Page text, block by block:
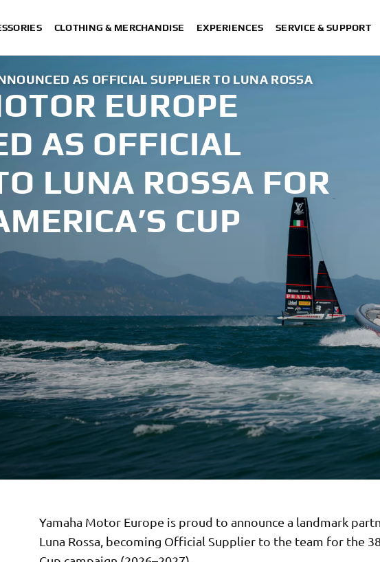
CLOTHING & MERCHANDISE EXPERIENCES SERVICE & SUPPORT
AS OFFICIAL SUPPLIER TO LUNA ROSSA
EUROPE
AS OFFICIAL
LUNA ROSSA FOR
CUP
Yamaha Motor Europe is proud to announce a landmark
Luna Rossa, becoming Official Supplier to the team for the